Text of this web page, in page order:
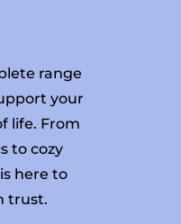
range
your
life. From
to cozy
is here to
trust.